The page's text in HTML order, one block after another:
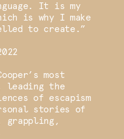
It is my
is why I make
to create.”
most
leading the
of escapism
stories of
grappling,